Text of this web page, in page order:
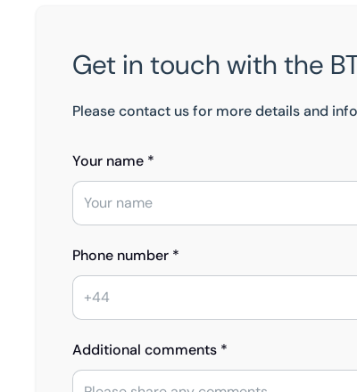
Get in touch with the
Please contact us for more details and
Your name *
Phone number *
Additional comments *